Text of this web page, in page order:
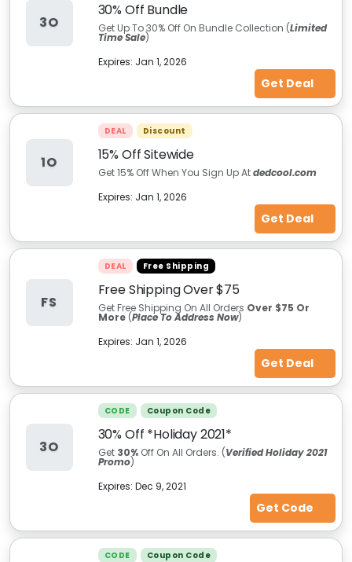
3O
30% Off Bundle
Get Up To 30% Off On Bundle Collection (Limited
Time Sale)
Expires: Jan 1, 2026
Get Deal
1O
DEAL Discount
15% Off Sitewide
Get 15% Off When You Sign Up Atdedcool.com
Expires: Jan 1, 2026
Get Deal
FS
DEAL Free Shipping
Free Shipping Over $75
Get Free Shipping On All Orders Over $75 Or
More (Place To Address Now)
Expires: Jan 1, 2026
Get Deal
3O
CODE Coupon Code
30% Off *Holiday 2021*
Get 30%Off On All Orders. (Verified Holiday 2021
Promo)
Expires: Dec 9, 2021
Get Code
CODE Coupon Code